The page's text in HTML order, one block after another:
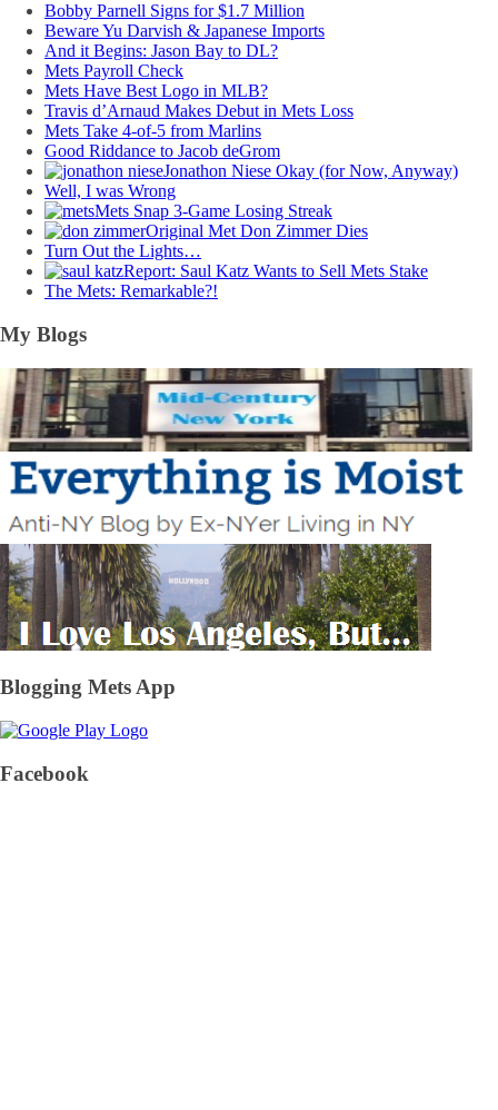
Bobby Parnell Signs for $1.7 Million
Beware Yu Darvish & Japanese Imports
And it Begins: Jason Bay to DL?
Mets Payroll Check
Mets Have Best Logo in MLB?
Travis d’Arnaud Makes Debut in Mets Loss
Mets Take 4-of-5 from Marlins
Good Riddance to Jacob deGrom
Jonathon Niese Okay (for Now, Anyway)
Well, I was Wrong
Mets Snap 3-Game Losing Streak
Original Met Don Zimmer Dies
Turn Out the Lights…
Report: Saul Katz Wants to Sell Mets Stake
The Mets: Remarkable?!
My Blogs
Blogging Mets App
Facebook